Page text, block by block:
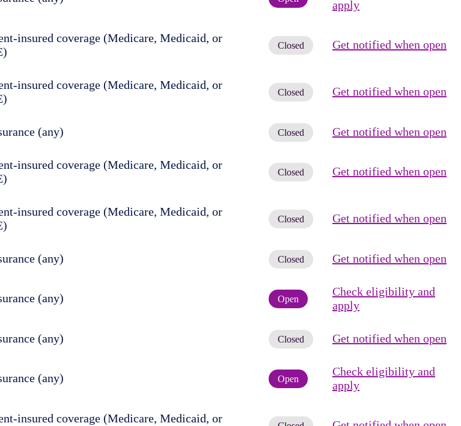
apply
insured coverage (Medicare, Medicaid, or
Closed Get notified when open
insured coverage (Medicare, Medicaid, or
Closed Get notified when open
(any) Closed Get notified when open
insured coverage (Medicare, Medicaid, or
Closed Get notified when open
insured coverage (Medicare, Medicaid, or
Closed Get notified when open
(any) Closed Get notified when open
(any) Open
Check eligibility and
apply
(any) Closed Get notified when open
(any) Open
Check eligibility and
apply
insured coverage (Medicare, Medicaid, or